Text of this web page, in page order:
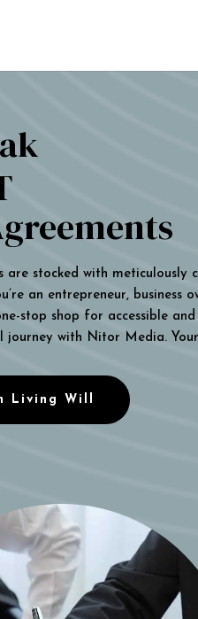
are stocked with
an entrepreneur,
stop shop for accessible
journey with Nitor Media.
Living Will